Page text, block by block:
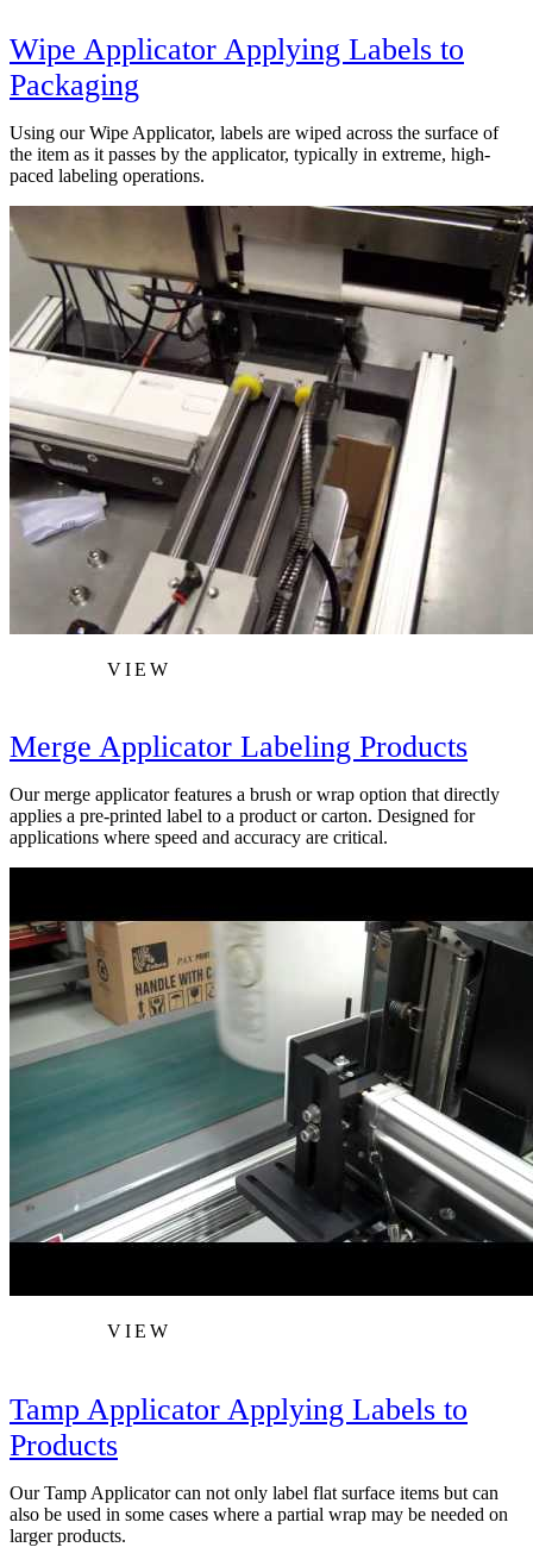
Wipe Applicator Applying Labels to
Packaging
Using our Wipe Applicator, labels are wiped across the surface of
the item as it passes by the applicator, typically in extreme, high-
paced labeling operations.
VIEW
Merge Applicator Labeling Products
Our merge applicator features a brush or wrap option that directly
applies a pre-printed label to a product or carton. Designed for
applications where speed and accuracy are critical.
VIEW
Tamp Applicator Applying Labels to
Products
Our Tamp Applicator can not only label flat surface items but can
also be used in some cases where a partial wrap may be needed on
larger products.